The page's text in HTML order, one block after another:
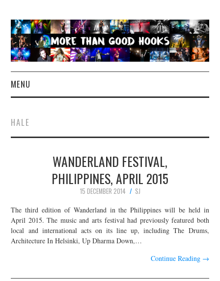
MENU
CONCERT REVIEWS
LIVE PHOTOS
ABOUT & FAQ
CONTACT
JOIN THE TEAM
HALE
WANDERLAND FESTIVAL,
PHILIPPINES, APRIL 2015
15 DECEMBER 2014
SJ
The third edition of Wanderland in the Philippines will be held in
April 2015. The music and arts festival had previously featured both
local and international acts on its line up, including The Drums,
Architecture In Helsinki, Up Dharma Down,…
Continue Reading →